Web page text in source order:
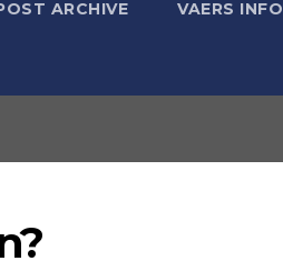
ARCHIVE VAERS INFO